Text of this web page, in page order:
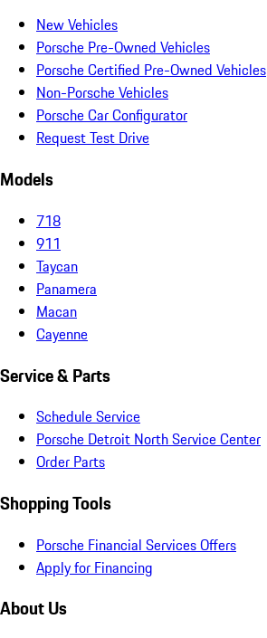
New Vehicles
Porsche Pre-Owned Vehicles
Porsche Certified Pre-Owned Vehicles
Non-Porsche Vehicles
Porsche Car Configurator
Request Test Drive
Models
718
911
Taycan
Panamera
Macan
Cayenne
Service & Parts
Schedule Service
Porsche Detroit North Service Center
Order Parts
Shopping Tools
Porsche Financial Services Offers
Apply for Financing
About Us